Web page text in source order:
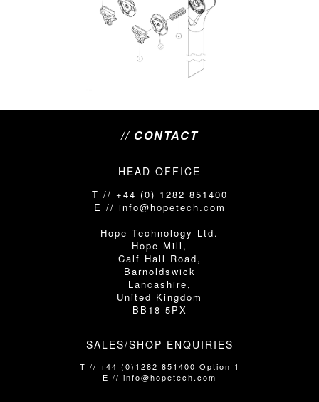
// CONTACT
HEAD OFFICE
T // +44 (0) 1282 851400
E // info@hopetech.com
Hope Technology Ltd.
Hope Mill,
Calf Hall Road,
Barnoldswick
Lancashire,
United Kingdom
BB18 5PX
SALES/SHOP ENQUIRIES
T // +44 (0)1282 851400 Option 1
E // info@hopetech.com